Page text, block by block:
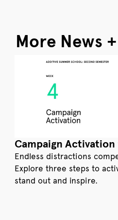
More News
Campaign Activation
Endless distractions
Explore three steps to
stand out and inspire.